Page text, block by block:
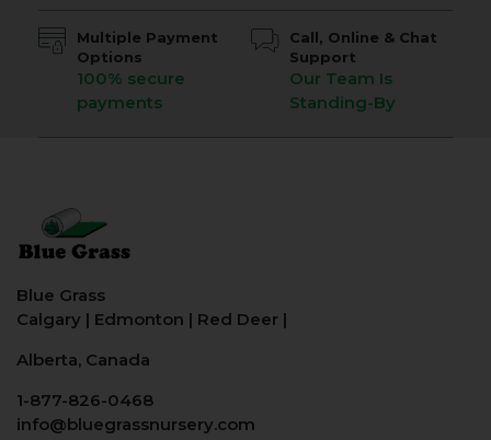
Multiple Payment
Options
100% secure
payments
Call, Online & Chat
Support
Our Team Is
Standing-By
Blue Grass
Calgary | Edmonton | Red Deer |
Alberta, Canada
1-877-826-0468
info@bluegrassnursery.com